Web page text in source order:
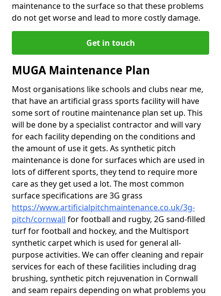
maintenance to the surface so that these problems
do not get worse and lead to more costly damage.
Get in touch
MUGA Maintenance Plan
Most organisations like schools and clubs near me,
that have an artificial grass sports facility will have
some sort of routine maintenance plan set up. This
will be done by a specialist contractor and will vary
for each facility depending on the conditions and
the amount of use it gets. As synthetic pitch
maintenance is done for surfaces which are used in
lots of different sports, they tend to require more
care as they get used a lot. The most common
surface specifications are 3G grass
https://www.artificialpitchmaintenance.co.uk/3g-
pitch/cornwall for football and rugby, 2G sand-filled
turf for football and hockey, and the Multisport
synthetic carpet which is used for general all-
purpose activities. We can offer cleaning and repair
services for each of these facilities including drag
brushing, synthetic pitch rejuvenation in Cornwall
and seam repairs depending on what problems you